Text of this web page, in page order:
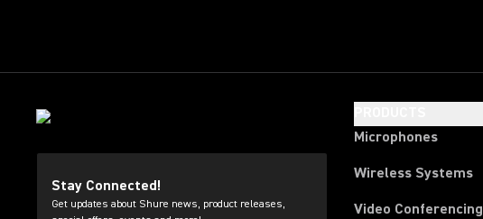
Stay Connected!
Get updates about Shure news, product releases,
Microphones
Wireless Systems
Video Conferencing